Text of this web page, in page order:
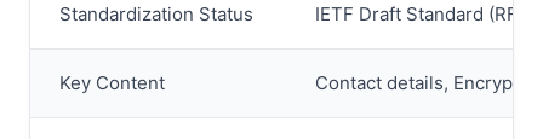
Standardization Status IETF Draft Standard (RFC
Key Content Contact details,